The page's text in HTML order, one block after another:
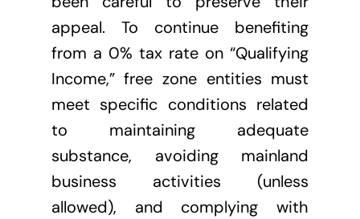
appeal. To continue benefiting
from a 0% tax rate on “Qualifying
Income,” free zone entities must
meet specific conditions related
to maintaining adequate
substance, avoiding mainland
business activities (unless
allowed), and complying with